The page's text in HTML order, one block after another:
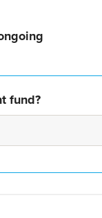
fund?